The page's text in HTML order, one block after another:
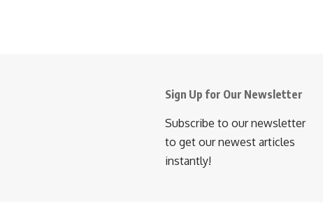
Sign Up for Our Newsletter
Subscribe to our newsletter
to get our newest articles
instantly!